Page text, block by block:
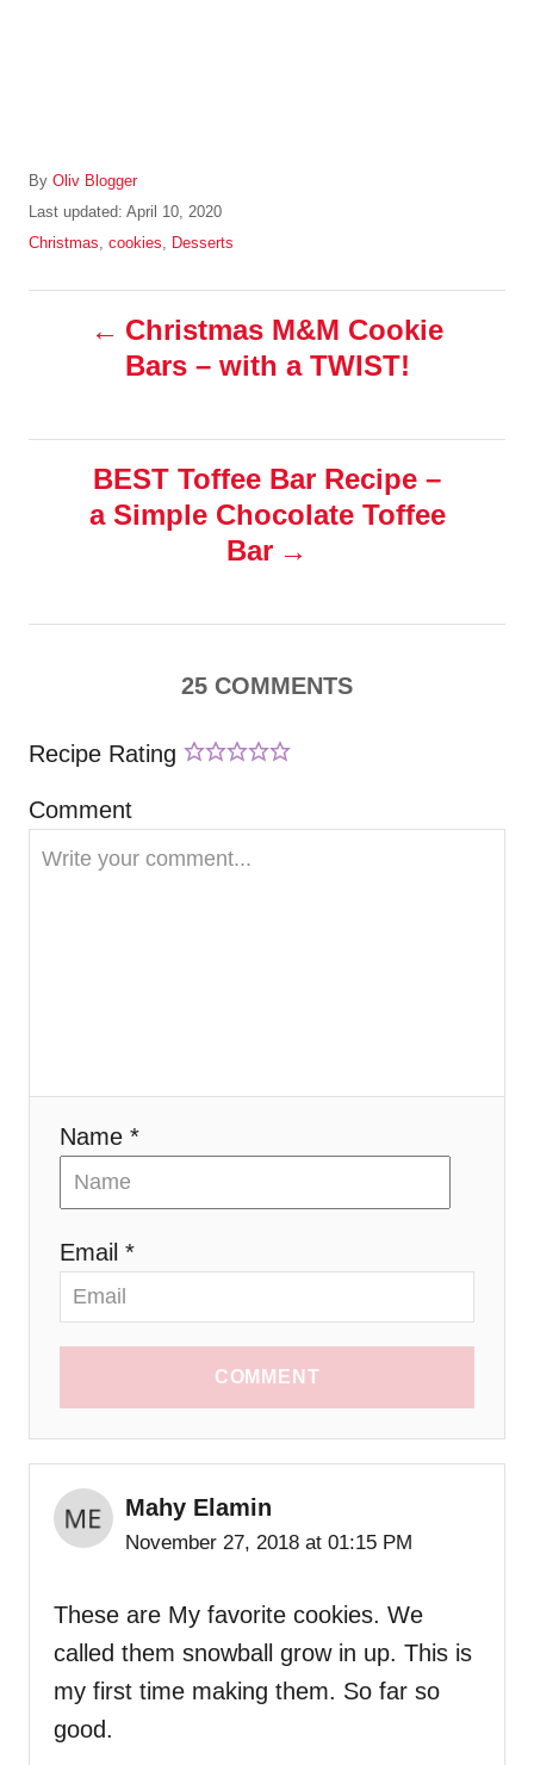
By A
u
Oliv Blogger
P
o
t
Last updated: April 10, 2020
C
t
e
Christmas, cookies, Desserts
s
g
a
Christmas M&M Cookie
Bars – with a TWIST!
BEST Toffee Bar Recipe –
a Simple Chocolate Toffee
Bar
25 COMMENTS
Recipe Rating
Comment
Name *
Email *
COMMENT
Mahy Elamin
November 27, 2018 at 01:15 PM
These are My favorite cookies. We
called them snowball grow in up. This is
my first time making them. So far so
good.